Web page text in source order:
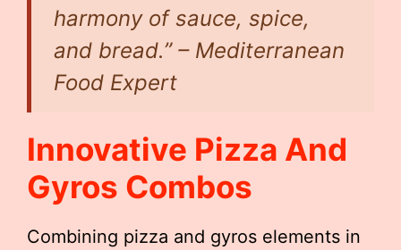
harmony of sauce, spice,
and bread.” – Mediterranean
Food Expert
Innovative Pizza And
Gyros Combos
Combining pizza and gyros elements in